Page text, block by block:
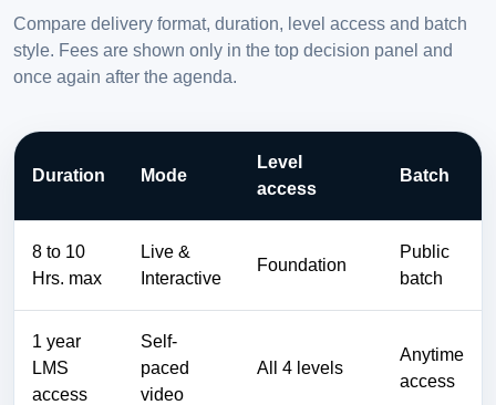
Compare delivery format, duration, level access and batch
style. Fees are shown only in the top decision panel and
once again after the agenda.
Duration Mode
Level
access
Batch
8 to 10
Hrs. max
Live &
Interactive
Foundation
Public
batch
1 year
LMS
access
Self-
paced
video
All 4 levels
Anytime
access